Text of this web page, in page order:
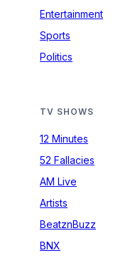
Entertainment
Sports
Politics
TV SHOWS
12 Minutes
52 Fallacies
AM Live
Artists
BeatznBuzz
BNX